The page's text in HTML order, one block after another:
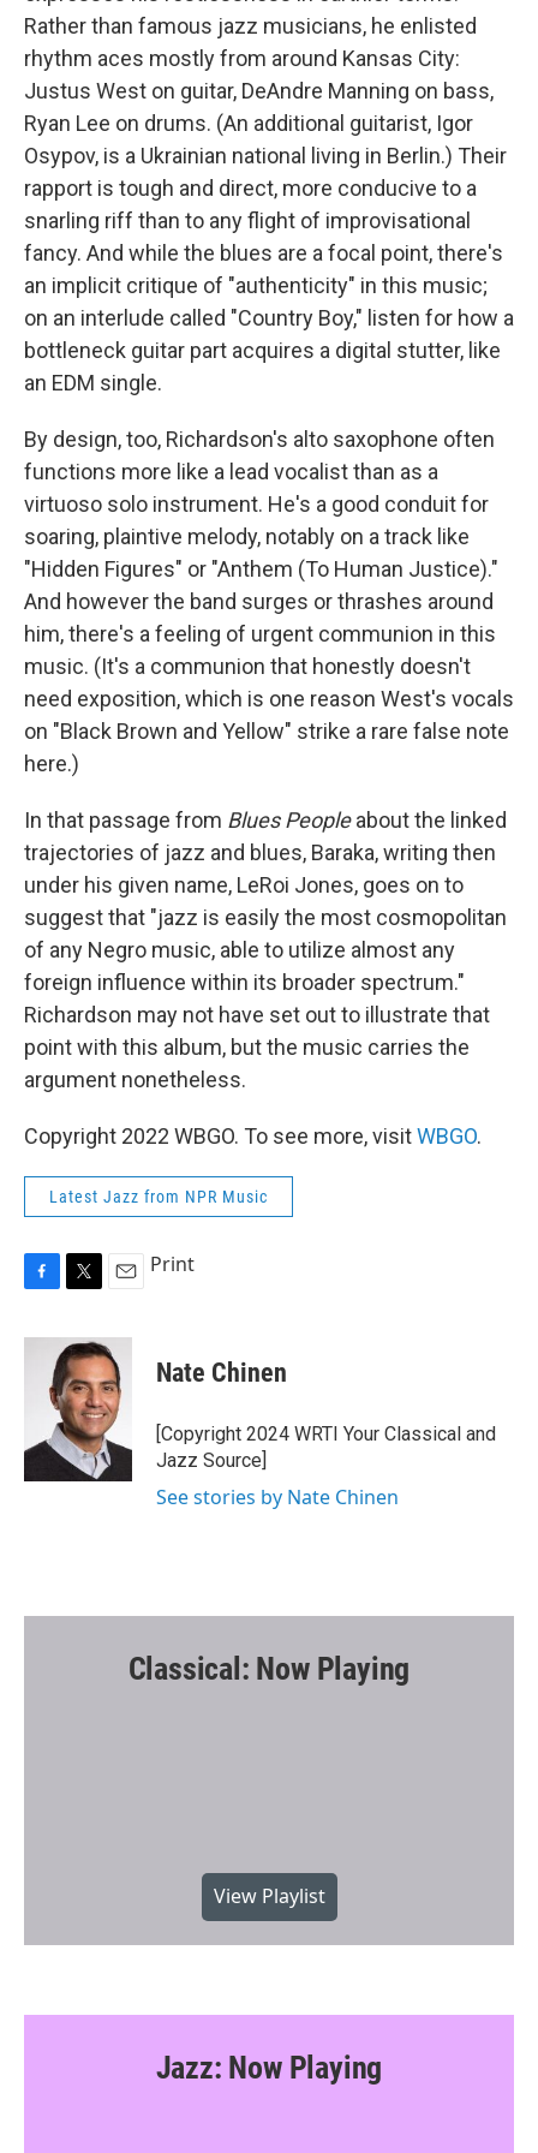
Rather than famous jazz musicians, he enlisted
rhythm aces mostly from around Kansas City:
Justus West on guitar, DeAndre Manning on bass,
Ryan Lee on drums. (An additional guitarist, Igor
Osypov, is a Ukrainian national living in Berlin.) Their
rapport is tough and direct, more conducive to a
snarling riff than to any flight of improvisational
fancy. And while the blues are a focal point, there's
an implicit critique of "authenticity" in this music;
on an interlude called "Country Boy," listen for how a
bottleneck guitar part acquires a digital stutter, like
an EDM single.
By design, too, Richardson's alto saxophone often
functions more like a lead vocalist than as a
virtuoso solo instrument. He's a good conduit for
soaring, plaintive melody, notably on a track like
"Hidden Figures" or "Anthem (To Human Justice)."
And however the band surges or thrashes around
him, there's a feeling of urgent communion in this
music. (It's a communion that honestly doesn't
need exposition, which is one reason West's vocals
on "Black Brown and Yellow" strike a rare false note
here.)
In that passage from Blues Peopleabout the linked
trajectories of jazz and blues, Baraka, writing then
under his given name, LeRoi Jones, goes on to
suggest that "jazz is easily the most cosmopolitan
of any Negro music, able to utilize almost any
foreign influence within its broader spectrum."
Richardson may not have set out to illustrate that
point with this album, but the music carries the
argument nonetheless.
Copyright 2022 WBGO. To see more, visitWBGO.
Latest Jazz from NPR Music
c
k
i
t
t
e
r
a
i
l
Print
Nate Chinen
[Copyright 2024 WRTI Your Classical and
Jazz Source]
See stories by Nate Chinen
Classical: Now Playing
View Playlist
Jazz: Now Playing